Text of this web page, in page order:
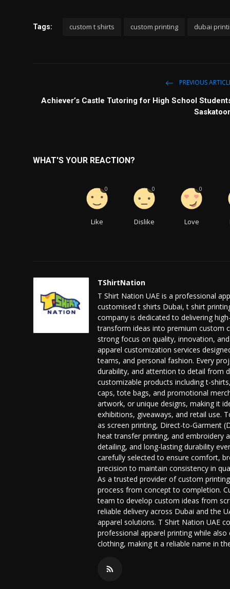
Tags: custom t shirts custom printing dubai
PREVIOUS
Achiever’s Castle Tutoring for High School
WHAT'S YOUR REACTION?
Like
0
Dislike
0
Love
0
TShirtNation
T Shirt Nation UAE is a professional
customised t shirts Dubai, t shirt
company is dedicated to delivering
transform ideas into premium custom
strong focus on quality, innovation,
apparel customization services
teams, and personal fashion. Every
durability, and attention to detail from
customizable products including t-
caps, tote bags, and promotional
artwork, or unique designs, making it
exhibitions, giveaways, and retail use.
as screen printing, Direct-to-Garment
heat transfer printing, and embroidery
detailing, and long-lasting durability
carefully selected to ensure comfort,
precision to maintain consistency in
As a trusted provider of custom
process from concept to completion.
team to develop custom ideas from
reliable delivery across Dubai and the
apparel solutions. T Shirt Nation UAE
professional apparel printing while
clothing, making it a reliable name in